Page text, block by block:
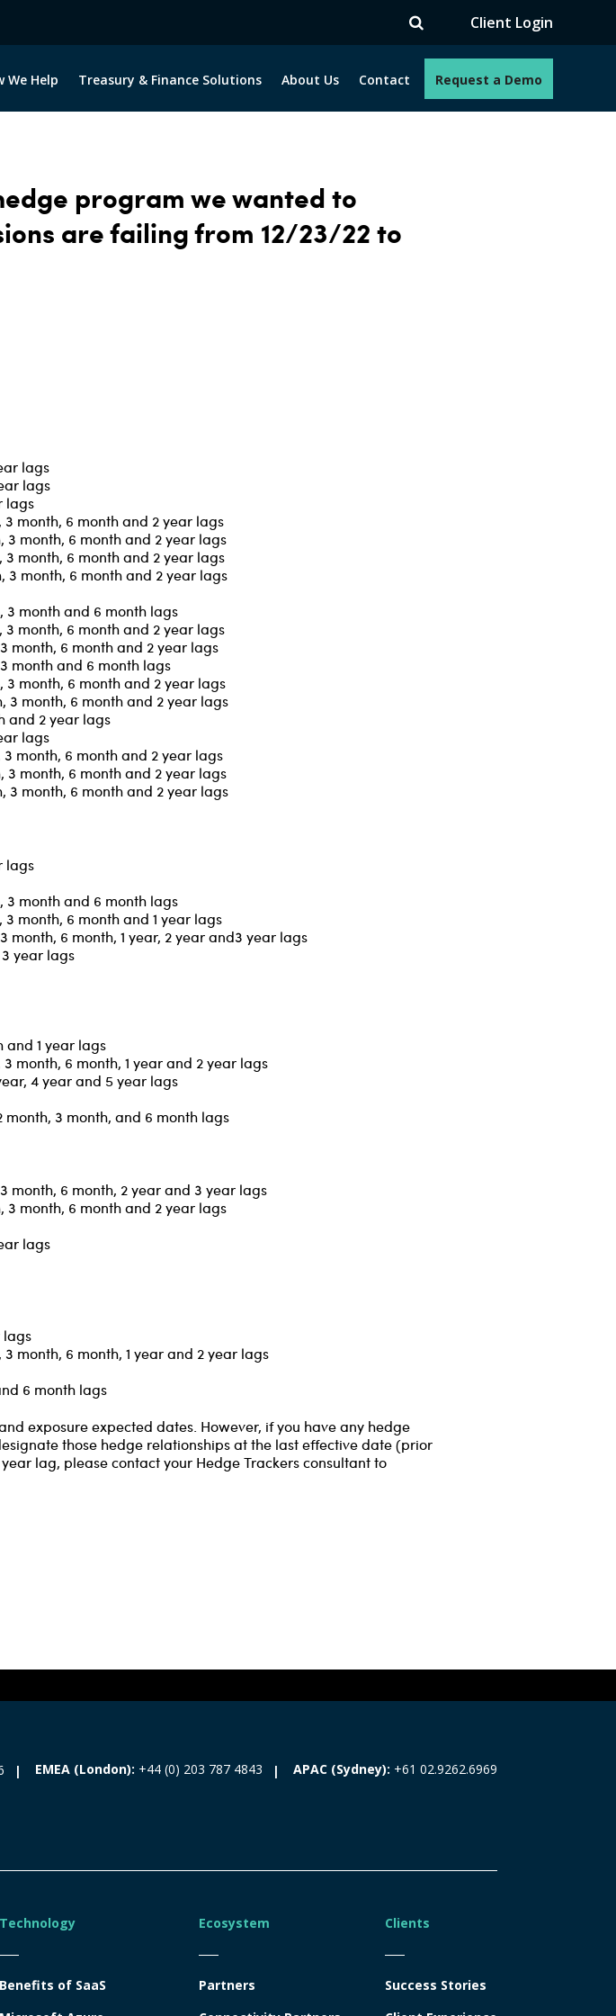
Client Login
We Help Treasury & Finance Solutions About Us Contact Request a Demo
program we wanted to
are failing from 12/23/22to
lags
lags
lags
3 month, 6 month and 2 year lags
3 month, 6 month and 2 year lags
3 month, 6 month and 2 year lags
3 month, 6 month and 2 year lags
3 month and 6 month lags
3 month, 6 month and 2 year lags
month, 6 month and 2 year lags
month and 6 month lags
3 month, 6 month and 2 year lags
3 month, 6 month and 2 year lags
and 2 year lags
lags
month, 6 month and 2 year lags
3 month, 6 month and 2 year lags
3 month, 6 month and 2 year lags
lags
3 month and 6 month lags
month, 6 month and 1 year lags
month, 6 month, 1 year, 2 year and3 year lags
year lags
and 1 year lags
month, 6 month, 1 year and 2 year lags
4 year and 5 year lags
month, 3 month, and 6 month lags
month, 6 month, 2 year and 3 year lags
3 month, 6 month and 2 year lags
lags
lags
month, 6 month, 1 year and 2 year lags
6 month lags
exposure expected dates. However, if you have any hedge
those hedge relationships at the last effective date (prior
lag, please contact your Hedge Trackers consultant to
EMEA (London): +44 (0) 203 787 4843 APAC (Sydney): +61 02.9262.6969
Technology
Benefits of SaaS
Ecosystem
Partners
Clients
Success Stories